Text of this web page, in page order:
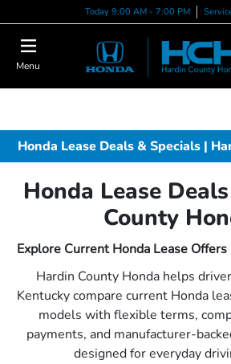
Today 9:00 AM - 7:00 PM
Menu
Honda Lease Deals & Specials |
Honda Lease
County
Explore Current Honda Lease
Hardin County Honda helps
Kentucky compare current Honda
models with flexible terms,
payments, and manufacturer-
designed for everyday